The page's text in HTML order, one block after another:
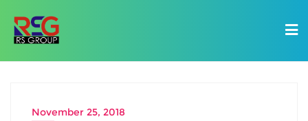
November 25, 2018